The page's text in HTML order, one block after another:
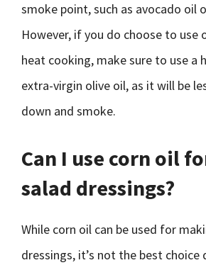
smoke point, such as avocado oil
However, if you do choose to use
heat cooking, make sure to use a
extra-virgin olive oil, as it will be
down and smoke.
Can I use corn oil
salad dressings?
While corn oil can be used for
dressings, it’s not the best